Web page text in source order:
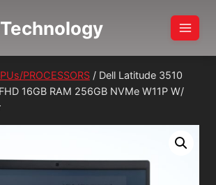
PROCESSORS / Dell Latitude 3510
16GB RAM 256GB NVMe W11P W/